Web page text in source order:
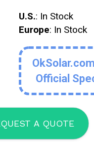
U.S.: In Stock
Europe: In Stock
Official
A QUOTE